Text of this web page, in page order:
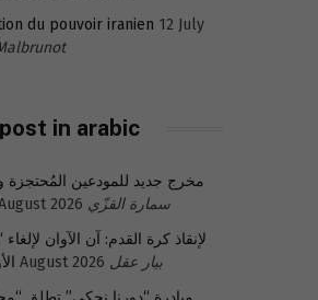
du pouvoir iranien 12 July
in arabic
مخرج جديد للمودعين المُحتجزة
August 2026 سمارة القزّي
لإنقاذ كرة القدم: آن الآوان لإلغاء
5 August 2026 بيار عقل